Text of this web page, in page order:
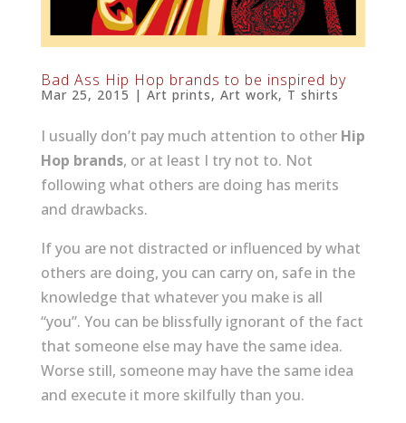
Bad Ass Hip Hop brands to be inspired by
Mar 25, 2015 | Art prints, Art work, T shirts
I usually don’t pay much attention to other Hip
Hop brands, or at least I try not to. Not
following what others are doing has merits
and drawbacks.
If you are not distracted or influenced by what
others are doing, you can carry on, safe in the
knowledge that whatever you make is all
“you”. You can be blissfully ignorant of the fact
that someone else may have the same idea.
Worse still, someone may have the same idea
and execute it more skilfully than you.